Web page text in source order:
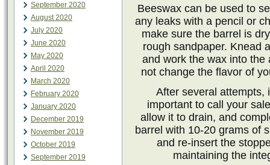
September 2020
August 2020
July 2020
June 2020
May 2020
April 2020
March 2020
February 2020
January 2020
December 2019
November 2019
October 2019
September 2019
Beeswax can be used to
any leaks with a pencil or
make sure the barrel is
rough sandpaper. Knead
and work the wax into
not change the flavor of
After several attempts,
important to call your
allow it to drain, and
barrel with 10-20 grams of
and re-insert the
maintaining the